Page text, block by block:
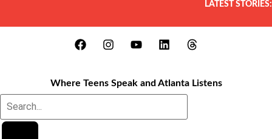
LATEST STORIES:
Where Teens Speak and Atlanta Listens